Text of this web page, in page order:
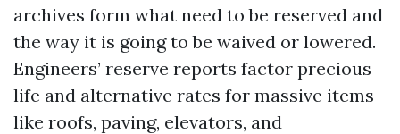
archives form what need to be reserved and
the way it is going to be waived or lowered.
Engineers’ reserve reports factor precious
life and alternative rates for massive items
like roofs, paving, elevators, and